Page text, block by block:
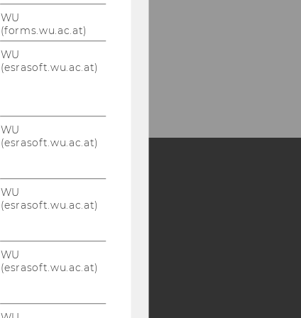
WU
(forms.wu.ac.at)
WU
(esrasoft.wu.ac.at)
WU
(esrasoft.wu.ac.at)
WU
(esrasoft.wu.ac.at)
WU
(esrasoft.wu.ac.at)